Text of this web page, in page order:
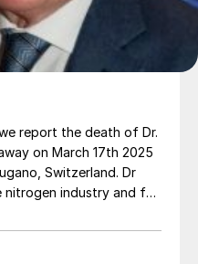
report the death of Dr.
on March 17th 2025
Switzerland. Dr
nitrogen industry and for
SA, becoming